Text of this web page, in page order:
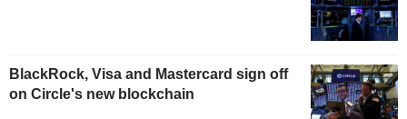
BlackRock, Visa and Mastercard sign off
on Circle's new blockchain